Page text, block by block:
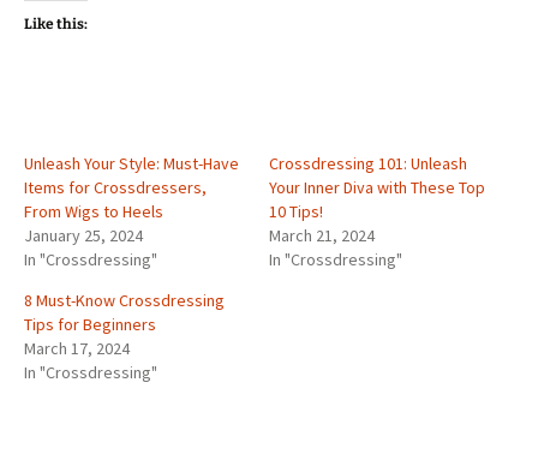
Like this:
Unleash Your Style: Must-Have
Items for Crossdressers,
From Wigs to Heels
January 25, 2024
In "Crossdressing"
Crossdressing 101: Unleash
Your Inner Diva with These Top
10 Tips!
March 21, 2024
In "Crossdressing"
8 Must-Know Crossdressing
Tips for Beginners
March 17, 2024
In "Crossdressing"